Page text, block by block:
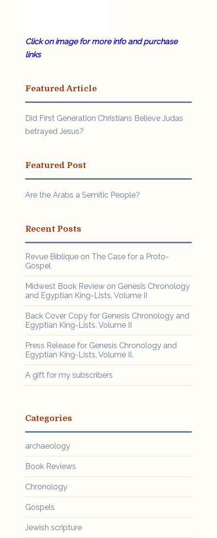
Click on image for more info and purchase
links
Featured Article
Did First Generation Christians Believe Judas
betrayed Jesus?
Featured Post
Are the Arabs a Semitic People?
Recent Posts
Revue Biblique on The Case for a Proto-
Gospel
Midwest Book Review on Genesis Chronology
and Egyptian King-Lists, Volume II
Back Cover Copy for Genesis Chronology and
Egyptian King-Lists, Volume II
Press Release for Genesis Chronology and
Egyptian King-Lists, Volume II.
A gift for my subscribers
Categories
archaeology
Book Reviews
Chronology
Gospels
Jewish scripture